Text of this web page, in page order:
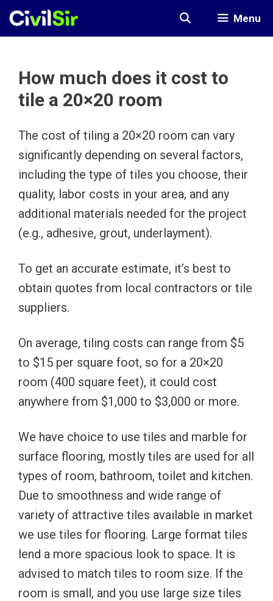
Skip
Menu
How much does it cost to
tile a 20×20 room
The cost of tiling a 20×20 room can vary
significantly depending on several factors,
including the type of tiles you choose, their
quality, labor costs in your area, and any
additional materials needed for the project
(e.g., adhesive, grout, underlayment).
To get an accurate estimate, it’s best to
obtain quotes from local contractors or tile
suppliers.
On average, tiling costs can range from $5
to $15 per square foot, so for a 20×20
room (400 square feet), it could cost
anywhere from $1,000 to $3,000 or more.
We have choice to use tiles and marble for
surface flooring, mostly tiles are used for all
types of room, bathroom, toilet and kitchen.
Due to smoothness and wide range of
variety of attractive tiles available in market
we use tiles for flooring. Large format tiles
lend a more spacious look to space. It is
advised to match tiles to room size. If the
room is small, and you use large size tiles